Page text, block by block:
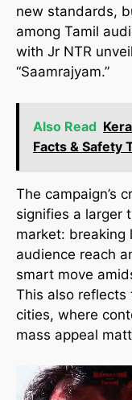
new standards,
among Tamil
with Jr NTR
“Saamrajyam.”
Also Read
Facts & Safety
The campaign’s
signifies a larger
market: breaking
audience reach
smart move
This also reflects
cities, where
mass appeal